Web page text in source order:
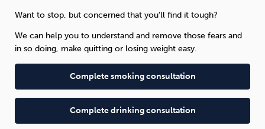
Want to stop, but concerned that you’ll find it tough?
We can help you to understand and remove those fears and
in so doing, make quitting or losing weight easy.
Complete smoking consultation
Complete drinking consultation